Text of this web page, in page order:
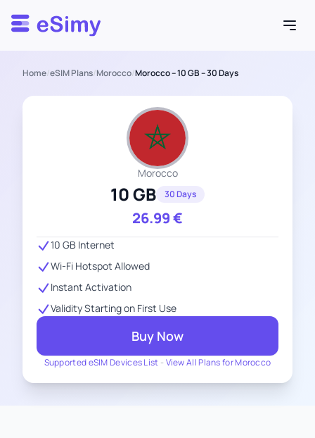
Esimy
Home/eSIM Plans/Morocco/Morocco – 10 GB – 30 Days
Morocco
10 GB 30 Days
26.99€
Supported eSIM Devices List - View All Plans for Morocco
10 GB Internet
Wi-Fi Hotspot Allowed
Instant Activation
Validity Starting on First Use
Buy Now